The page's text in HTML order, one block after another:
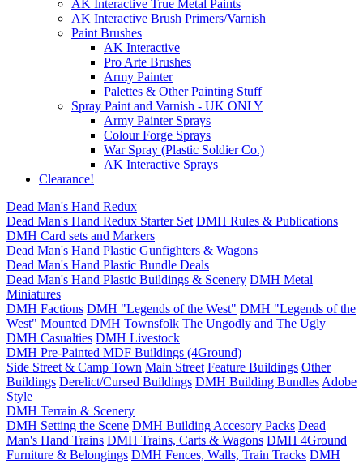
AK Interactive True Metal Paints
AK Interactive Brush Primers/Varnish
Paint Brushes
AK Interactive
Pro Arte Brushes
Army Painter
Palettes & Other Painting Stuff
Spray Paint and Varnish - UK ONLY
Army Painter Sprays
Colour Forge Sprays
War Spray (Plastic Soldier Co.)
AK Interactive Sprays
Clearance!
Dead Man's Hand Redux
Dead Man's Hand Redux Starter Set DMH Rules & Publications
DMH Card sets and Markers
Dead Man's Hand Plastic Gunfighters & Wagons
Dead Man's Hand Plastic Bundle Deals
Dead Man's Hand Plastic Buildings & Scenery DMH Metal
Miniatures
DMH Factions DMH "Legends of the West" DMH "Legends of the
West" Mounted DMH Townsfolk The Ungodly and The Ugly
DMH Casualties DMH Livestock
DMH Pre-Painted MDF Buildings (4Ground)
Side Street & Camp Town Main Street Feature Buildings Other
Buildings Derelict/Cursed Buildings DMH Building Bundles Adobe
Style
DMH Terrain & Scenery
DMH Setting the Scene DMH Building Accesory Packs Dead
Man's Hand Trains DMH Trains, Carts & Wagons DMH 4Ground
Furniture & Belongings DMH Fences, Walls, Train Tracks DMH